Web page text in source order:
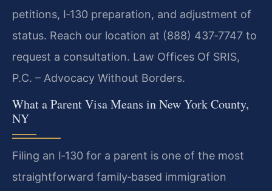
petitions, I‑130 preparation, and adjustment of
status. Reach our location at (888) 437‑7747 to
request a consultation. Law Offices Of SRIS,
P.C. – Advocacy Without Borders.
What a Parent Visa Means in New York County,
NY
Filing an I‑130 for a parent is one of the most
straightforward family‑based immigration